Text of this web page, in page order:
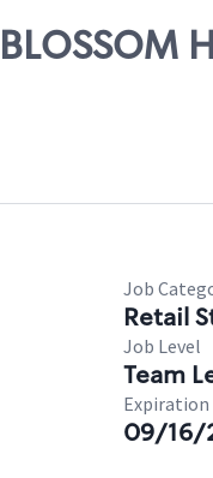
Job
Retail
Job Level
Team
Expiration
09/16/